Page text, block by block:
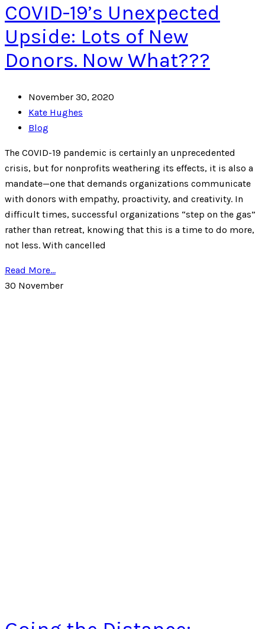
COVID-19’s Unexpected
Upside: Lots of New
Donors. Now What???
November 30, 2020
Kate Hughes
Blog
The COVID-19 pandemic is certainly an unprecedented
crisis, but for nonprofits weathering its effects, it is also a
mandate—one that demands organizations communicate
with donors with empathy, proactivity, and creativity. In
difficult times, successful organizations “step on the gas”
rather than retreat, knowing that this is a time to do more,
not less. With cancelled
Read More...
30 November